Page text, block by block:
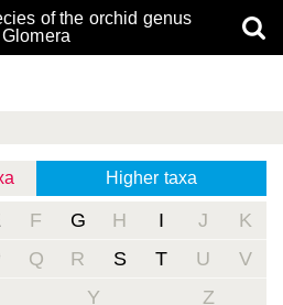
of the orchid genus
Glomera
Higher taxa
F G H I J
K
Q R S T U
V
Y Z